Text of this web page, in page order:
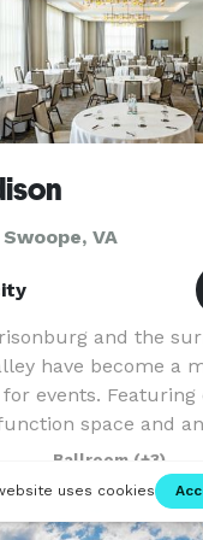
VA
and the
have become a
events. Featuring
space and
function space,
Ballroom (+3)